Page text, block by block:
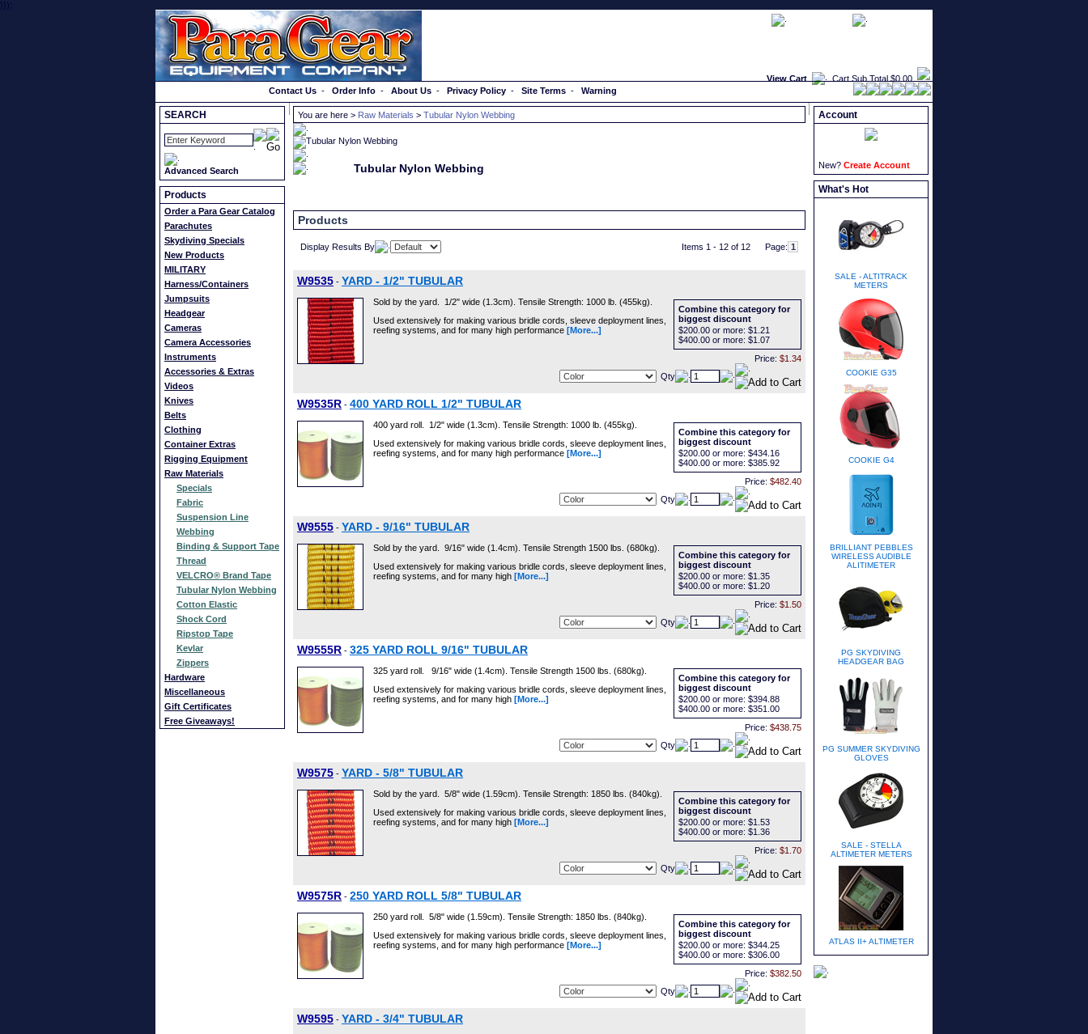
}});
View Cart Cart Sub Total $0.00
Contact Us - Order Info - About Us - Privacy Policy - Site Terms - Warning
SEARCH
Advanced Search
Products
Order a Para Gear Catalog
Parachutes
Skydiving Specials
New Products
MILITARY
Harness/Containers
Jumpsuits
Headgear
Cameras
Camera Accessories
Instruments
Accessories & Extras
Videos
Knives
Belts
Clothing
Container Extras
Rigging Equipment
Raw Materials
Specials
Fabric
Suspension Line
Webbing
Binding & Support Tape
Thread
VELCRO® Brand Tape
Tubular Nylon Webbing
Cotton Elastic
Shock Cord
Ripstop Tape
Kevlar
Zippers
Hardware
Miscellaneous
Gift Certificates
Free Giveaways!
You are here > Raw Materials > Tubular Nylon Webbing
Tubular Nylon Webbing
Products
Display Results By Items 1 - 12 of 12 Page:
W9535 - YARD - 1/2" TUBULAR
Sold by the yard. 1/2" wide (1.3cm). Tensile Strength: 1000 lb. (455kg).
Used extensively for making various bridle cords, sleeve deployment lines,
reefing systems, and for many high performance [More...]
Combine this category for
biggest discount
$200.00 or more: $1.21
$400.00 or more: $1.07
Price: $1.34
Qty
W9535R - 400 YARD ROLL 1/2" TUBULAR
400 yard roll. 1/2" wide (1.3cm). Tensile Strength: 1000 lb. (455kg).
Used extensively for making various bridle cords, sleeve deployment lines,
reefing systems, and for many high performance [More...]
Combine this category for
biggest discount
$200.00 or more: $434.16
$400.00 or more: $385.92
Price: $482.40
Qty
W9555 - YARD - 9/16" TUBULAR
Sold by the yard. 9/16" wide (1.4cm). Tensile Strength 1500 lbs. (680kg).
Used extensively for making various bridle cords, sleeve deployment lines,
reefing systems, and for many high [More...]
Combine this category for
biggest discount
$200.00 or more: $1.35
$400.00 or more: $1.20
Price: $1.50
Qty
W9555R - 325 YARD ROLL 9/16" TUBULAR
325 yard roll. 9/16" wide (1.4cm). Tensile Strength 1500 lbs. (680kg).
Used extensively for making various bridle cords, sleeve deployment lines,
reefing systems, and for many high [More...]
Combine this category for
biggest discount
$200.00 or more: $394.88
$400.00 or more: $351.00
Price: $438.75
Qty
W9575 - YARD - 5/8" TUBULAR
Sold by the yard. 5/8" wide (1.59cm). Tensile Strength: 1850 lbs. (840kg).
Used extensively for making various bridle cords, sleeve deployment lines,
reefing systems, and for many high [More...]
Combine this category for
biggest discount
$200.00 or more: $1.53
$400.00 or more: $1.36
Price: $1.70
Qty
W9575R - 250 YARD ROLL 5/8" TUBULAR
250 yard roll. 5/8" wide (1.59cm). Tensile Strength: 1850 lbs. (840kg).
Used extensively for making various bridle cords, sleeve deployment lines,
reefing systems, and for many high performance [More...]
Combine this category for
biggest discount
$200.00 or more: $344.25
$400.00 or more: $306.00
Price: $382.50
Qty
W9595 - YARD - 3/4" TUBULAR
Account
New? Create Account
What's Hot
SALE - ALTITRACK
METERS
COOKIE G35
COOKIE G4
BRILLIANT PEBBLES
WIRELESS AUDIBLE
ALITIMETER
PG SKYDIVING
HEADGEAR BAG
PG SUMMER SKYDIVING
GLOVES
SALE - STELLA
ALTIMETER METERS
ATLAS II+ ALTIMETER